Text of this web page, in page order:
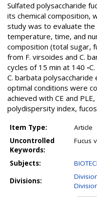
Sulfated polysaccharide
its chemical composition,
study was to evaluate
temperature, time, and
composition (total sugar,
from F. virsoides and C.
cycles of 15 min at 140
C. barbata
optimal conditions were
achieved with CE and
polydispersity index,
Item Type:
Article
Uncontrolled
Keywords:
Fucus
Subjects:
Divisions: